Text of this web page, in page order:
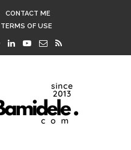
CONTACT ME
TERMS OF USE